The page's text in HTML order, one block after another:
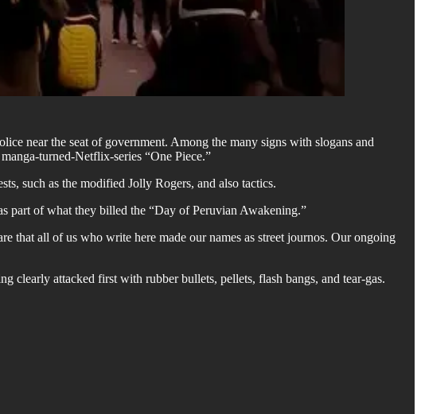
near the seat of government. Among the many signs with slogans and
turned-Netflix-series “One Piece.”
such as the modified Jolly Rogers, and also tactics.
part of what they billed the “Day of Peruvian Awakening.”
that all of us who write here made our names as street journos. Our ongoing
clearly attacked first with rubber bullets, pellets, flash bangs, and tear-gas.